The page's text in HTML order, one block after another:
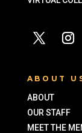
ABOUT
ABOUT
OUR STAFF
MEET THE